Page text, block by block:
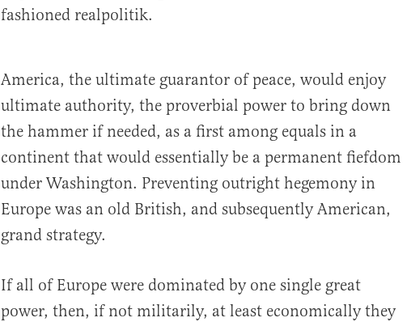
fashioned realpolitik.
America, the ultimate guarantor of peace, would enjoy
ultimate authority, the proverbial power to bring down
the hammer if needed, as a first among equals in a
continent that would essentially be a permanent fiefdom
under Washington. Preventing outright hegemony in
Europe was an old British, and subsequently American,
grand strategy.
If all of Europe were dominated by one single great
power, then, if not militarily, at least economically they